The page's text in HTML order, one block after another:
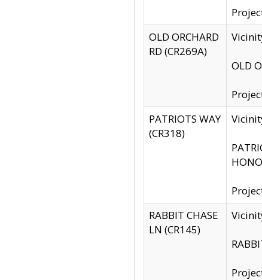
OLD ORCHARD
RD (CR269A)
OLD
PATRIOTS WAY
(CR318)
RABBIT CHASE
LN (CR145)